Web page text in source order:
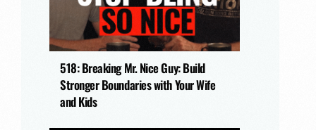
518: Breaking Mr. Nice Guy: Build
Stronger Boundaries with Your Wife
and Kids